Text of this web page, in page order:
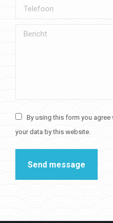
Telefoon
Bericht
By using this form you
your data by this website.
Send message